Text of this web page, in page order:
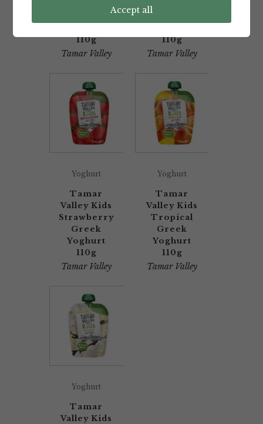
110g
Tamar Valley
Raspberry
110g
Tamar Valley
Yoghurt
Tamar
Valley Kids
Strawberry
Greek
Yoghurt
110g
Tamar Valley
Yoghurt
Tamar
Valley Kids
Tropical
Greek
Yoghurt
110g
Tamar Valley
Yoghurt
Tamar
Valley Kids
Accept all